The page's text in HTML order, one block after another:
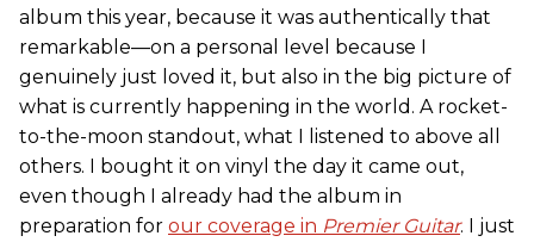
album this year, because it was authentically that
remarkable—on a personal level because I
genuinely just loved it, but also in the big picture of
what is currently happening in the world. A rocket-
to-the-moon standout, what I listened to above all
others. I bought it on vinyl the day it came out,
even though I already had the album in
preparation for our coverage in Premier Guitar. I just